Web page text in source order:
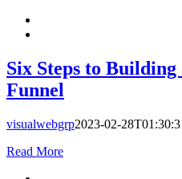
Six Steps to Building
Funnel
visualwebgrp2023-02-
Read More